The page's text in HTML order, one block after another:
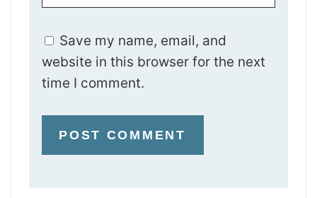
Save my name, email, and
website in this browser for the next
time I comment.